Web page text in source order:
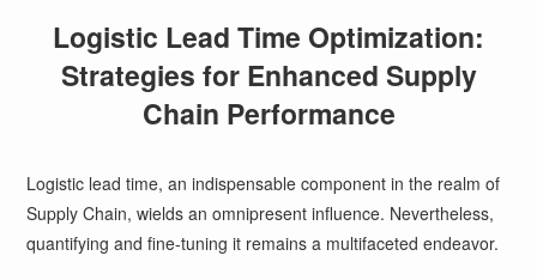
Logistic Lead Time Optimization:
Strategies for Enhanced Supply
Chain Performance
Logistic lead time, an indispensable component in the realm of
Supply Chain, wields an omnipresent influence. Nevertheless,
quantifying and fine-tuning it remains a multifaceted endeavor.